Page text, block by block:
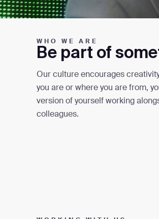
WHO WE ARE
Be part of
Our culture encourages
you are or where you are from,
version of yourself working
colleagues.